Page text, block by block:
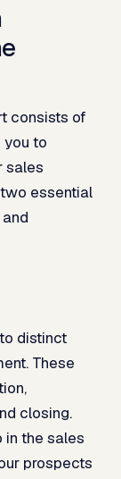
consists of
to
sales
essential
distinct
These
closing.
in the sales
prospects